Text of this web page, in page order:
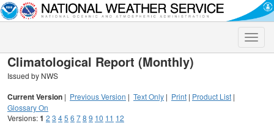
Toggle
Climatological Report (Monthly)
Issued by NWS
Current Version | Previous Version | Text Only | Print | Product List |
Glossary On
Versions:1 2 3 45 6 78 9 10 11 12